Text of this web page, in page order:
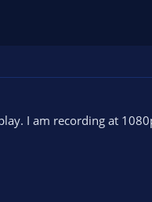
I am recording at